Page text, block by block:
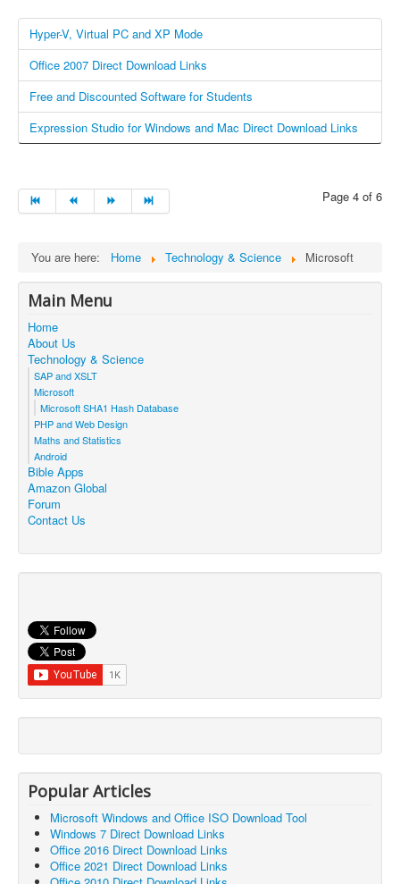
n
:
4
/
5
Hyper-V, Virtual PC and XP Mode
Office 2007 Direct Download Links
Free and Discounted Software for Students
Expression Studio for Windows and Mac Direct Download Links
Page 4 of 6
You are here: Home Technology & Science Microsoft
Main Menu
Home
About Us
Technology & Science
SAP and XSLT
Microsoft
Microsoft SHA1 Hash Database
PHP and Web Design
Maths and Statistics
Android
Bible Apps
Amazon Global
Forum
Contact Us
Popular Articles
Microsoft Windows and Office ISO Download Tool
Windows 7 Direct Download Links
Office 2016 Direct Download Links
Office 2021 Direct Download Links